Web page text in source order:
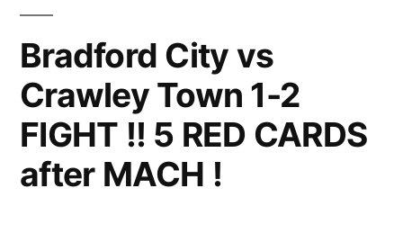
Bradford City vs
Crawley Town 1-2
FIGHT !! 5 RED CARDS
after MACH !